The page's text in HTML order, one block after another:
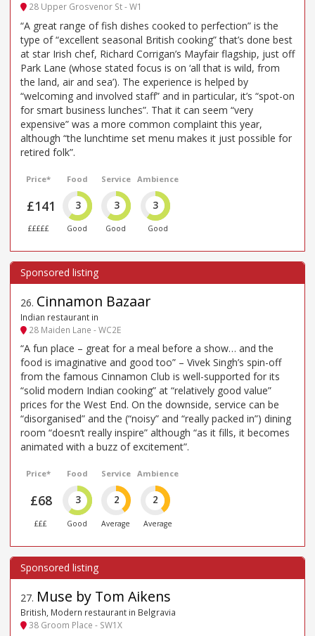
28 Upper Grosvenor St - W1
“A great range of fish dishes cooked to perfection” is the
type of “excellent seasonal British cooking” that’s done best
at star Irish chef, Richard Corrigan’s Mayfair flagship, just off
Park Lane (whose stated focus is on ‘all that is wild, from
the land, air and sea’). The experience is helped by
“welcoming and involved staff” and in particular, it’s “spot-on
for smart business lunches”. That it can seem “very
expensive” was a more common complaint this year,
although “the lunchtime set menu makes it just possible for
retired folk”.
Price*
£141
£££££
Food
3
Good
Service
3
Good
Ambience
3
Good
26. Cinnamon Bazaar
Indian restaurant in
28 Maiden Lane - WC2E
“A fun place – great for a meal before a show… and the
food is imaginative and good too” – Vivek Singh’s spin-off
from the famous Cinnamon Club is well-supported for its
“solid modern Indian cooking” at “relatively good value”
prices for the West End. On the downside, service can be
“disorganised” and the (“noisy” and “really packed in”) dining
room “doesn’t really inspire” although “as it fills, it becomes
animated with a buzz of excitement”.
Price*
£68
£££
Food
3
Good
Service
2
Average
Ambience
2
Average
27. Muse by Tom Aikens
British, Modern restaurant in Belgravia
38 Groom Place - SW1X